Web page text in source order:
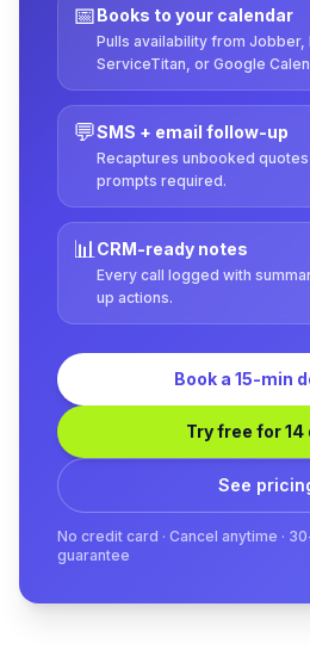
📅Books to your calendar
Pulls availability from Jobber,
ServiceTitan, or Google
💬SMS + email follow-up
Recaptures unbooked quotes
prompts required.
📊CRM-ready notes
Every call logged with
up actions.
Book a 15-min
Try free for 14
See
No credit card · Cancel anytime ·
guarantee